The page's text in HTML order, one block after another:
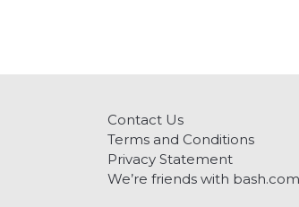
Contact Us
Terms and Conditions
Privacy Statement
We’re friends with bash.com